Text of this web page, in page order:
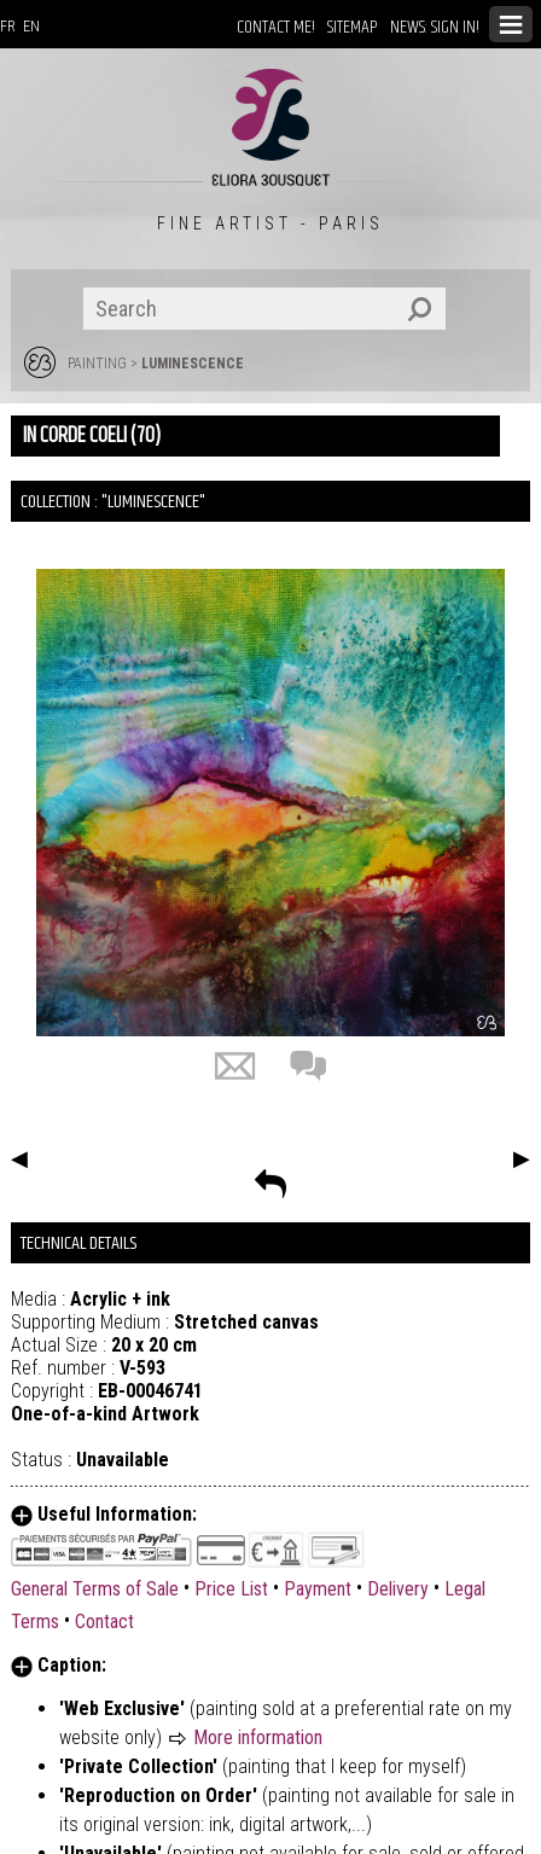
CONTACT ME! SITEMAP NEWS: SIGN IN!
FR EN
FINE ARTIST - PARIS
PAINTING > LUMINESCENCE
IN CORDE COELI (70)
COLLECTION : "LUMINESCENCE"
◀ ▶
TECHNICAL DETAILS
Media : Acrylic + ink
Supporting Medium : Stretched canvas
Actual Size : 20 x 20 cm
Ref. number : V-593
Copyright : EB-00046741
One-of-a-kind Artwork
Status : Unavailable
Useful Information:
General Terms of Sale • Price List • Payment • Delivery • Legal
Terms • Contact
Caption:
'Web Exclusive' (painting sold at a preferential rate on my
website only)
More information
'Private Collection'(painting that I keep for myself)
'Reproduction on Order' (painting not available for sale in
its original version: ink, digital artwork,...)